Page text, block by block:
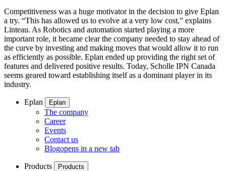
Competitiveness was a huge motivator in the decision to give Eplan
a try. “This has allowed us to evolve at a very low cost,” explains
Linteau. As Robotics and automation started playing a more
important role, it became clear the company needed to stay ahead of
the curve by investing and making moves that would allow it to run
as efficiently as possible. Eplan ended up providing the right set of
features and delivered positive results. Today, Scholle IPN Canada
seems geared toward establishing itself as a dominant player in its
industry.
Eplan Eplan
The company
Career
Events
Contact us
Blogopens in a new tab
Products Products